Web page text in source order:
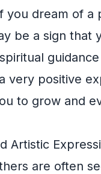
you dream of a
be a sign that
very positive
to grow and
Artistic
are often